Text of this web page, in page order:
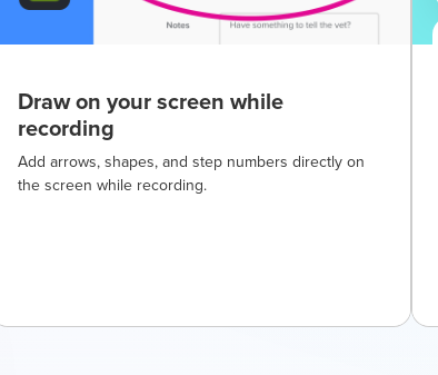
Draw on your screen while
recording
Add arrows, shapes, and step numbers directly on
the screen while recording.